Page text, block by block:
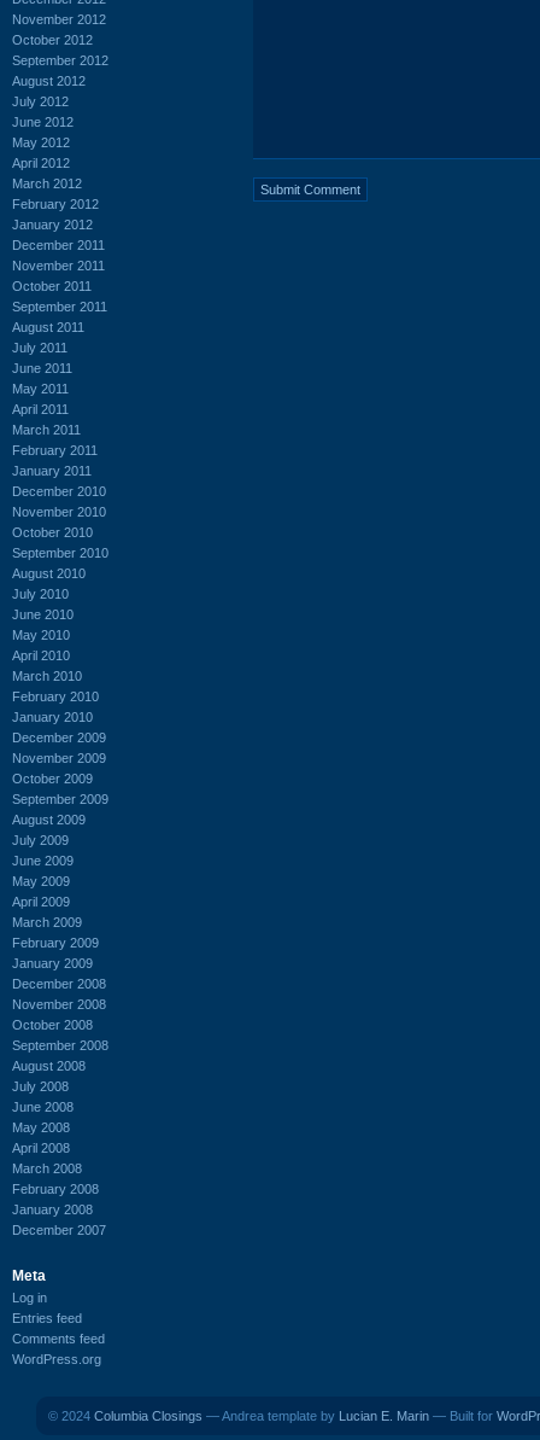
November 2012
October 2012
September 2012
August 2012
July 2012
June 2012
May 2012
April 2012
March 2012
February 2012
January 2012
December 2011
November 2011
October 2011
September 2011
August 2011
July 2011
June 2011
May 2011
April 2011
March 2011
February 2011
January 2011
December 2010
November 2010
October 2010
September 2010
August 2010
July 2010
June 2010
May 2010
April 2010
March 2010
February 2010
January 2010
December 2009
November 2009
October 2009
September 2009
August 2009
July 2009
June 2009
May 2009
April 2009
March 2009
February 2009
January 2009
December 2008
November 2008
October 2008
September 2008
August 2008
July 2008
June 2008
May 2008
April 2008
March 2008
February 2008
January 2008
December 2007
Meta
Log in
Entries feed
Comments feed
WordPress.org
© 2024 Columbia Closings — Andrea template by Lucian E. Marin — Built for